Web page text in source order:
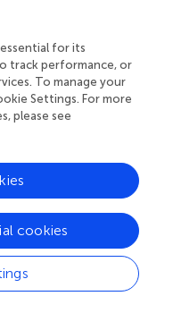
bonds in terms of
no significant
the HINT score for
in both native
water molecules in
in binding sites
2) conserved water
for protein–ligand
in binding site
in peripheral
displaced by
functionally displaced;
for its
track performance, or
To manage your
Settings. For more
please see
cookies